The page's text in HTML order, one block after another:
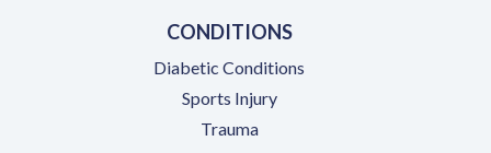
CONDITIONS
Diabetic Conditions
Sports Injury
Trauma